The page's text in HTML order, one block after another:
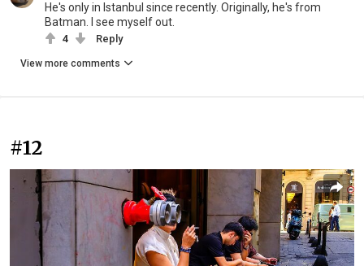
He's only in Istanbul since recently. Originally, he's from
Batman. I see myself out.
4 Reply
View more comments
#12